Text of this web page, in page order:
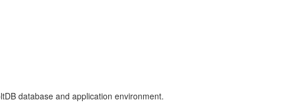
database and application environment.